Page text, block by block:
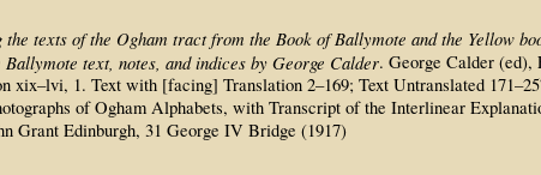
texts of the Ogham tract from the Book of Ballymote and the Yellow
text, notes, and indices by George Calder. George Calder
xix–lvi, 1. Text with [facing] Translation 2–169; Text Untranslated
of Ogham Alphabets, with Transcript of the Interlinear
Grant Edinburgh, 31 George IV Bridge (1917)